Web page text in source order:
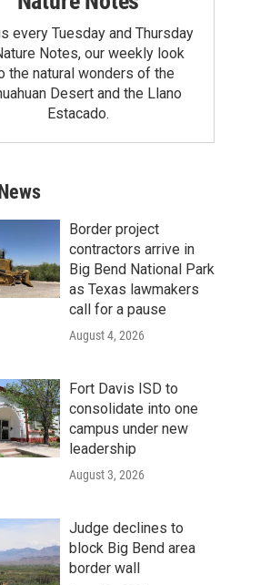
every Tuesday and Thursday
Notes, our weekly look
the natural wonders of the
Desert and the Llano
Estacado.
Border project
contractors arrive in
Big Bend National Park
as Texas lawmakers
call for a pause
August 4, 2026
Fort Davis ISD to
consolidate into one
campus under new
leadership
August 3, 2026
Judge declines to
block Big Bend area
border wall